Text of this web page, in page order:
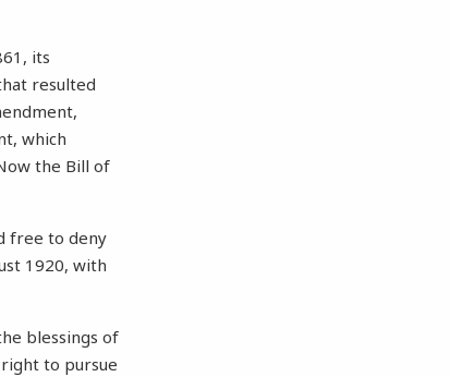
its
resulted
which
the Bill of
free to deny
1920, with
blessings of
to pursue